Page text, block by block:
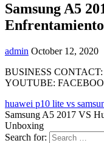
Samsung A5
admin October 12, 2020
BUSINESS CONTACT:
YOUTUBE:
huawei p10 lite vs
Samsung A5 2017 VS
Unboxing
Search for: